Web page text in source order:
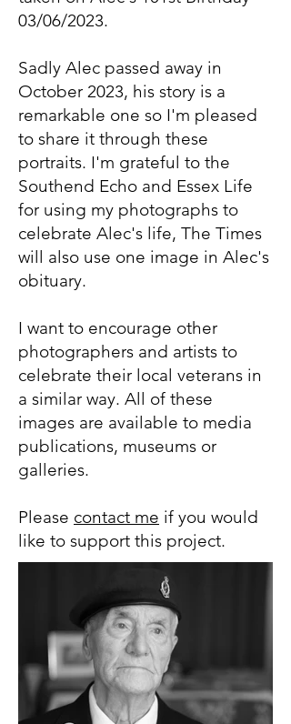
03/06/2023.
Sadly Alec passed away in
October 2023, his story is a
remarkable one so I'm pleased
to share it through these
portraits. I'm grateful to the
Southend Echo and Essex Life
for using my photographs to
celebrate Alec's life, The Times
will also use one image in Alec's
obituary.
I want to encourage other
photographers and artists to
celebrate their local veterans in
a similar way. All of these
images are available to media
publications, museums or
galleries.
Please contact me if you would
like to support this project.